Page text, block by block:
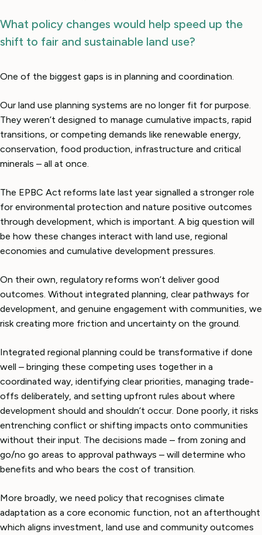
What policy changes would help speed up the
shift to fair and sustainable land use?
One of the biggest gaps is in planning and coordination.
Our land use planning systems are no longer fit for purpose.
They weren’t designed to manage cumulative impacts, rapid
transitions, or competing demands like renewable energy,
conservation, food production, infrastructure and critical
minerals – all at once.
The EPBC Act reforms late last year signalled a stronger role
for environmental protection and nature positive outcomes
through development, which is important. A big question will
be how these changes interact with land use, regional
economies and cumulative development pressures.
On their own, regulatory reforms won’t deliver good
outcomes. Without integrated planning, clear pathways for
development, and genuine engagement with communities, we
risk creating more friction and uncertainty on the ground.
Integrated regional planning could be transformative if done
well – bringing these competing uses together in a
coordinated way, identifying clear priorities, managing trade-
offs deliberately, and setting upfront rules about where
development should and shouldn’t occur. Done poorly, it risks
entrenching conflict or shifting impacts onto communities
without their input. The decisions made – from zoning and
go/no go areas to approval pathways – will determine who
benefits and who bears the cost of transition.
More broadly, we need policy that recognises climate
adaptation as a core economic function, not an afterthought
which aligns investment, land use and community outcomes